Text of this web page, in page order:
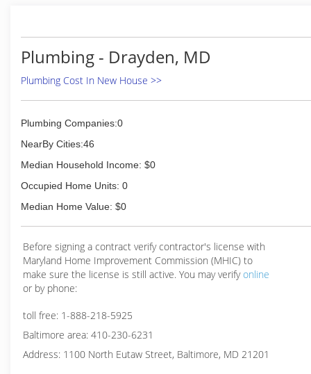
to detail.
(703) 331-2100
Plumbing - Drayden, MD
Plumbing Cost In New House >>
Plumbing Companies:0
NearBy Cities:46
Median Household Income: $0
Occupied Home Units: 0
Median Home Value: $0
Before signing a contract verify contractor's license with
Maryland Home Improvement Commission (MHIC) to
make sure the license is still active. You may verifyonline
or by phone:
toll free: 1-888-218-5925
Baltimore area: 410-230-6231
Address: 1100 North Eutaw Street, Baltimore, MD 21201